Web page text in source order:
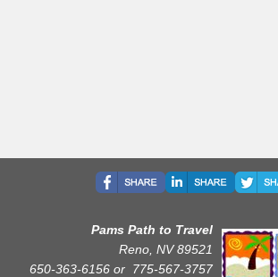
Pams Path to Travel
Reno, NV 89521
650-363-6156 or 775-567-3757